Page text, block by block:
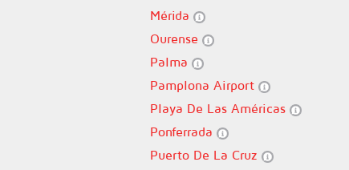
Mérida
Ourense
Palma
Pamplona Airport
Playa De Las Américas
Ponferrada
Puerto De La Cruz